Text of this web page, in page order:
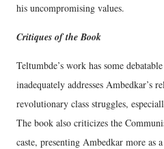
his uncompromising values.
Critiques of the Book
Teltumbde’s work has some
inadequately addresses Ambedkar’s
revolutionary class struggles,
The book also criticizes the
caste, presenting Ambedkar more as